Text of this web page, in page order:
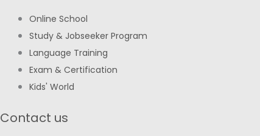
Online School
Study & Jobseeker Program
Language Training
Exam & Certification
Kids' World
Contact us